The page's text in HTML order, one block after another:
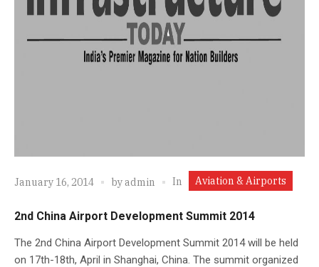
January 16, 2014 byadmin In Aviation & Airports
2nd China Airport Development Summit 2014
The 2nd China Airport Development Summit 2014 will be held
on 17th-18th, April in Shanghai, China. The summit organized